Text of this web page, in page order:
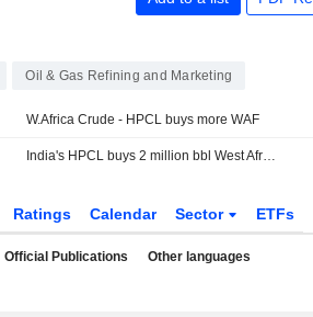
Oil & Gas Refining and Marketing
W.Africa Crude - HPCL buys more WAF
India's HPCL buys 2 million bbl West African oil for Sept via tender, sources say
Ratings Calendar Sector ETFs
Official Publications Other languages